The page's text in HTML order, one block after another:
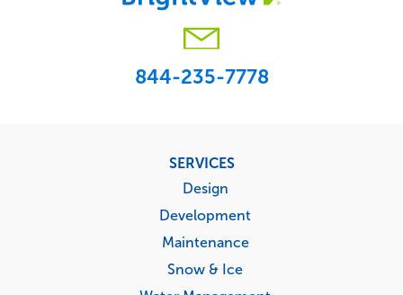
844-235-7778
SERVICES
Design
Development
Maintenance
Snow & Ice